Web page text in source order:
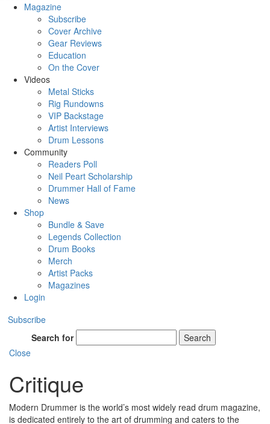
Magazine
Subscribe
Cover Archive
Gear Reviews
Education
On the Cover
Videos
Metal Sticks
Rig Rundowns
VIP Backstage
Artist Interviews
Drum Lessons
Community
Readers Poll
Neil Peart Scholarship
Drummer Hall of Fame
News
Shop
Bundle & Save
Legends Collection
Drum Books
Merch
Artist Packs
Magazines
Login
Subscribe
Search for
Search
Close
Critique
Modern Drummer is the world’s most widely read drum magazine,
is dedicated entirely to the art of drumming and caters to the